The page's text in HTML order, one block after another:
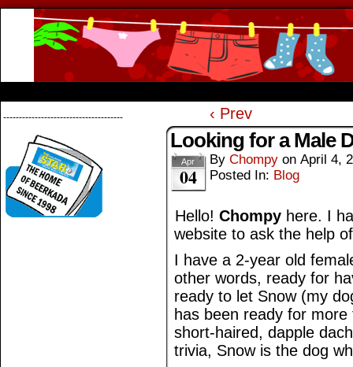
-------------------------------------- ‹ Prev
Looking for a Male
Apr
04
By Chompy on April 4,
Posted In: Blog
Hello! Chompy here. I
website to ask the help
I have a 2-year old
other words, ready for
ready to let Snow (my
has been ready for
short-haired, dapple
trivia, Snow is the dog